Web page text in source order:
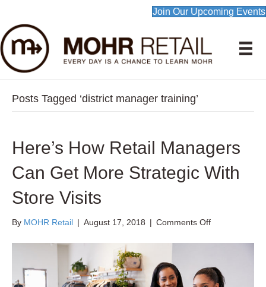
Join Our Upcoming Events
Posts Tagged ‘district manager training’
Here’s How Retail Managers
Can Get More Strategic With
Store Visits
By MOHR Retail | August 17, 2018 | Comments Offon
How
Managers
Can